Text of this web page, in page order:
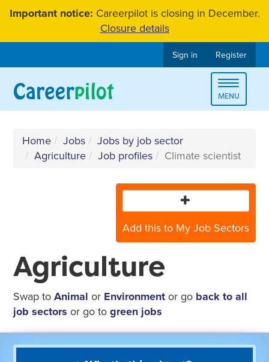
SkipImportant notice: Careerpilot is closing in December.
Closure details
Sign in Register
Toggle
MENU
Home Jobs
Jobs by job sector
Agriculture
Job profiles Climate scientist
Add this to My Job Sectors
Agriculture
Swap toAnimal or Environment or go back to all
job sectors or go togreen jobs